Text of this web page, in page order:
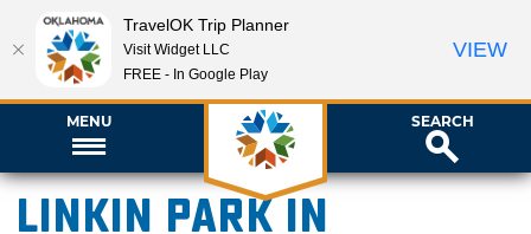
MENU SEARCH
Linkin Park in
TravelOK Trip Planner
Visit Widget LLC
FREE - In Google Play
VIEW